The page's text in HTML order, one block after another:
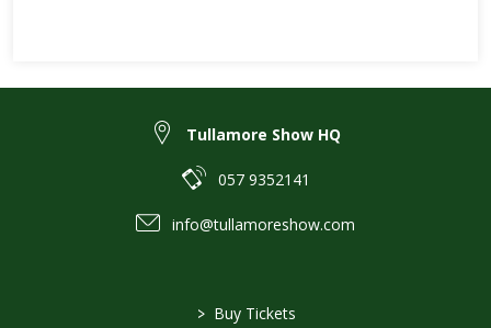
Tullamore Show HQ
057 9352141
info@tullamoreshow.com
> Buy Tickets